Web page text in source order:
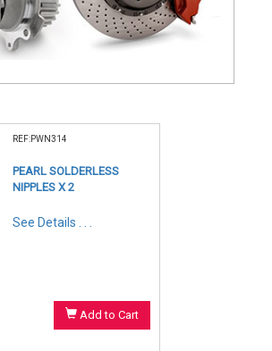
REF:PWN314
PEARL SOLDERLESS
NIPPLES X 2
See Details . . .
Add to Cart